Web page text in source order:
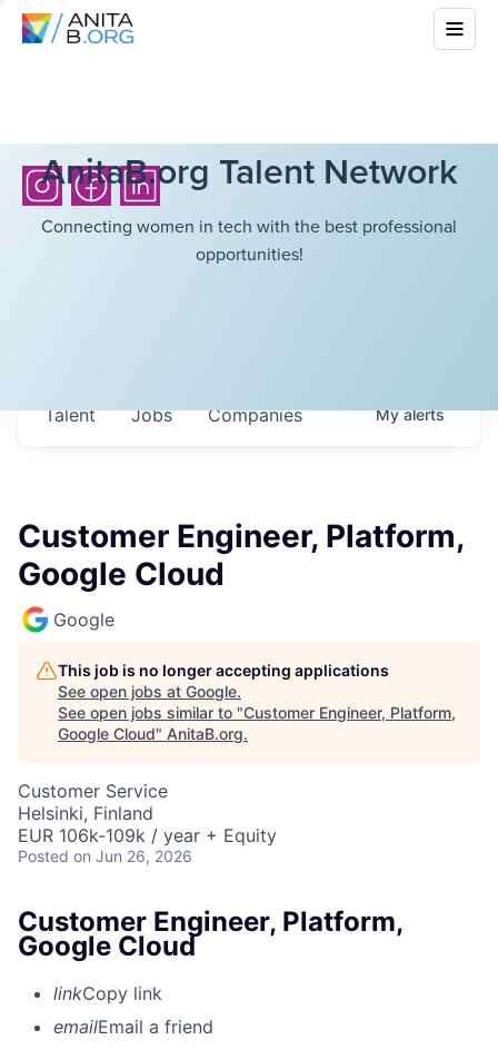
AnitaB.org Talent Network
Connecting women in tech with the best professional
opportunities!
Jobs Companies
Talent Myalerts
Customer Engineer, Platform,
Google Cloud
Google
This job is no longer accepting applications
See open jobs at Google.
See open jobs similar to "Customer Engineer, Platform,
Google Cloud" AnitaB.org.
Customer Service
Helsinki, Finland
EUR 106k-109k / year + Equity
Posted on Jun 26, 2026
Customer Engineer, Platform,
Google Cloud
linkCopy link
emailEmail a friend